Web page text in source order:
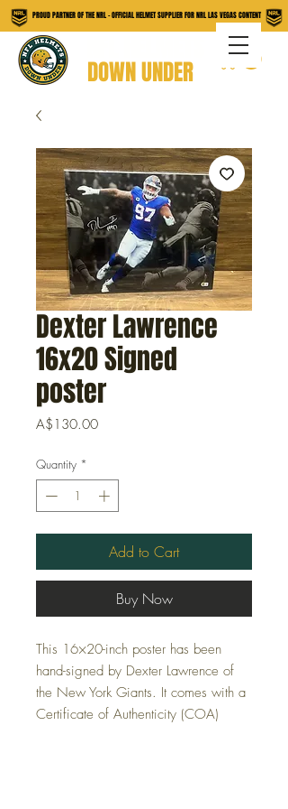
PROUD PARTNER OF THE NRL - OFFICIAL HELMET SUPPLIER FOR NRL LAS VEGAS CONTENT
DOWN UNDER
Dexter Lawrence
16x20 Signed
poster
A$130.00Price
Quantity *
Add to Cart
Buy Now
This 16×20-inch poster has been
hand-signed by Dexter Lawrence of
the New York Giants. It comes with a
Certificate of Authenticity (COA)